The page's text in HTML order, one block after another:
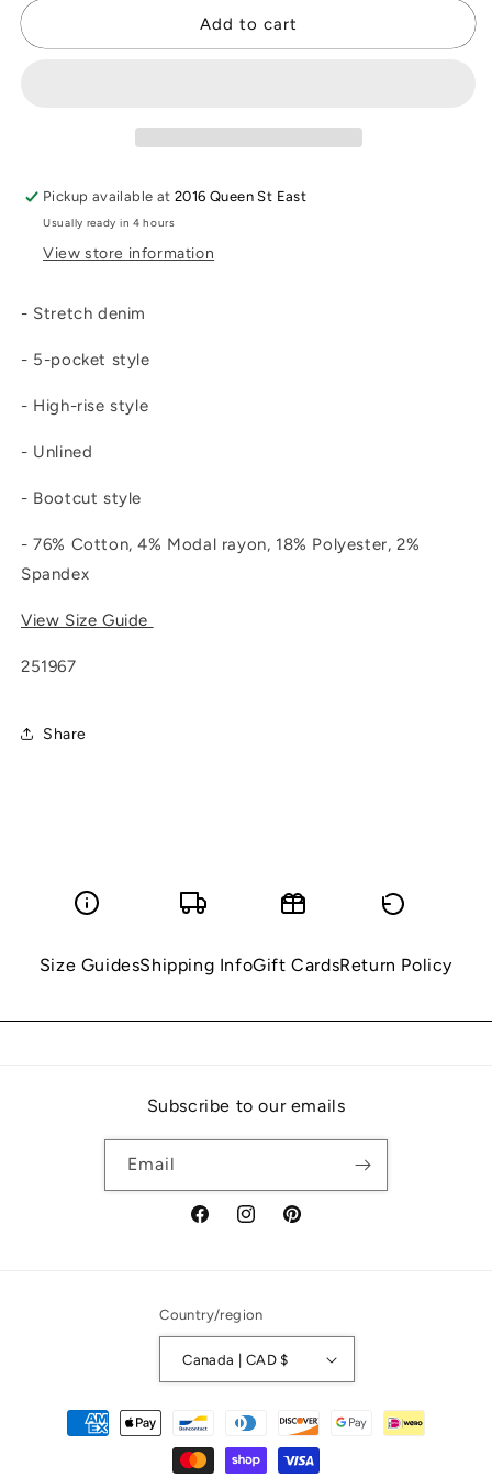
Light
Brooke
Light
Add to cart
Pickup available at2016 Queen St East
Usually ready in 4 hours
View store information
- Stretch denim
- 5-pocket style
- High-rise style
- Unlined
- Bootcut style
- 76% Cotton, 4% Modal rayon, 18% Polyester, 2%
Spandex
View Size Guide
251967
Share
Size GuidesShipping InfoGift CardsReturn Policy
Subscribe to our emails
Email
FacebookInstagramPinterest
Country/region
Canada | CAD $
Payment
methods